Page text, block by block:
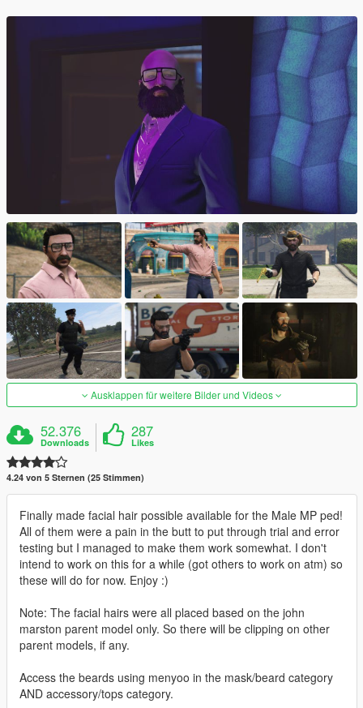
Ausklappen für weitere Bilder und Videos
52.376
Downloads
287
Likes
4.24 von 5 Sternen (25 Stimmen)
Finally made facial hair possible available for the Male MP ped!
All of them were a pain in the butt to put through trial and error
testing but I managed to make them work somewhat. I don't
intend to work on this for a while (got others to work on atm) so
these will do for now. Enjoy :)
Note: The facial hairs were all placed based on the john
marston parent model only. So there will be clipping on other
parent models, if any.
Access the beards using menyoo in the mask/beard category
AND accessory/tops category.